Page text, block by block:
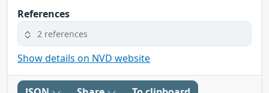
References
2 references
Show details on NVD website